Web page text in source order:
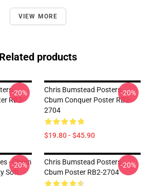
VIEW MORE
Related products
-
RB2-
-20%
Chris Bumstead Posters -
Cbum Conquer Poster RB2-
2704
$19.80 - $45.90
-20%
- Cbum
Soft
-20%
Chris Bumstead Posters -
Cbum Poster RB2-2704
-20%